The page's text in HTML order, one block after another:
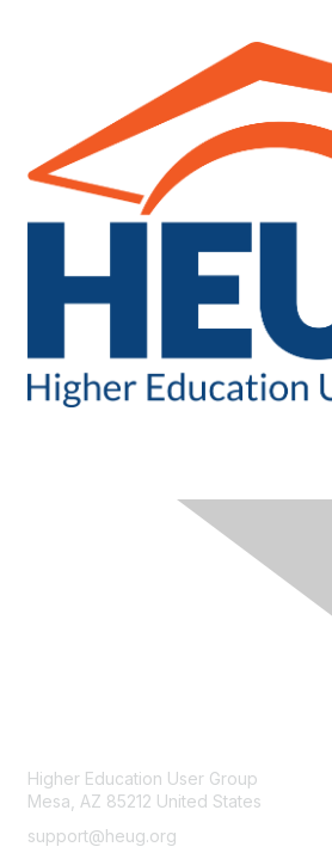
Higher Education User Group
Mesa, AZ 85212 United States
support@heug.org